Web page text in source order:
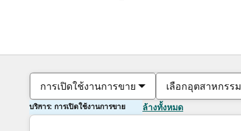
การเปิดใช้งานการขาย เลือกอุตสาหกรรม
บริการ: การเปิดใช้งานการขาย ล้างทั้งหมด